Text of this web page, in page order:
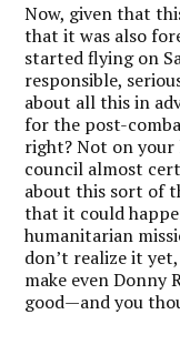
Now, given that
that it was also
started flying on
responsible,
about all this in
for the post-
right? Not on your
council almost
about this sort of
that it could
humanitarian
don’t realize it
make even Donny
good—and you